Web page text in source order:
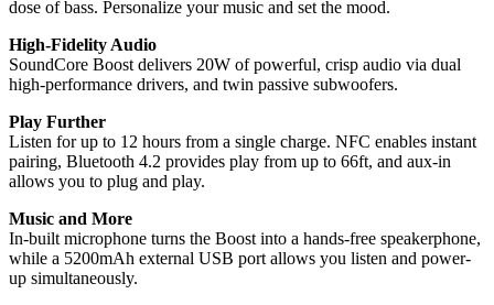
dose of bass. Personalize your music and set the mood.
High-Fidelity Audio
SoundCore Boost delivers 20W of powerful, crisp audio via dual
high-performance drivers, and twin passive subwoofers.
Play Further
Listen for up to 12 hours from a single charge. NFC enables instant
pairing, Bluetooth 4.2 provides play from up to 66ft, and aux-in
allows you to plug and play.
Music and More
In-built microphone turns the Boost into a hands-free speakerphone,
while a 5200mAh external USB port allows you listen and power-
up simultaneously.